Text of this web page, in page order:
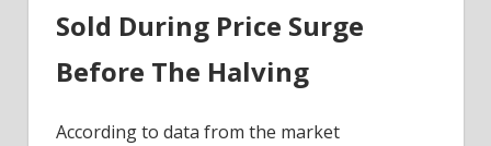
Sold During Price Surge
Before The Halving
According to data from the market